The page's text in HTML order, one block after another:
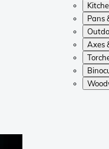
Pans
Axes